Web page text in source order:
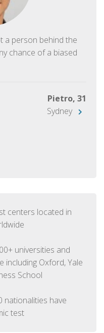
a person behind the
chance of a biased
Pietro, 31
Sydney
centers located in
universities and
including Oxford, Yale
School
nationalities have
test